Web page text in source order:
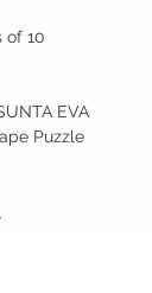
of 10
EVA
Puzzle